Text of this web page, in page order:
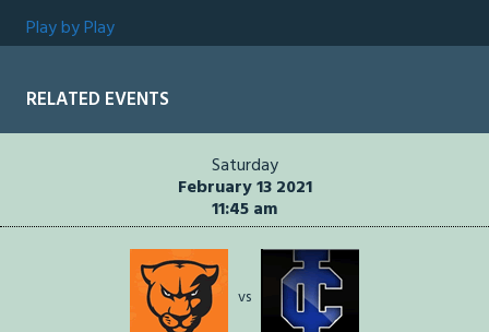
Play by Play
RELATED EVENTS
Saturday
February 13 2021
11:45 am
vs